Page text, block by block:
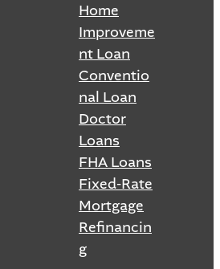
Home
Improveme
nt Loan
Conventio
nal Loan
Doctor
Loans
FHA Loans
Fixed-Rate
Mortgage
Refinancin
g